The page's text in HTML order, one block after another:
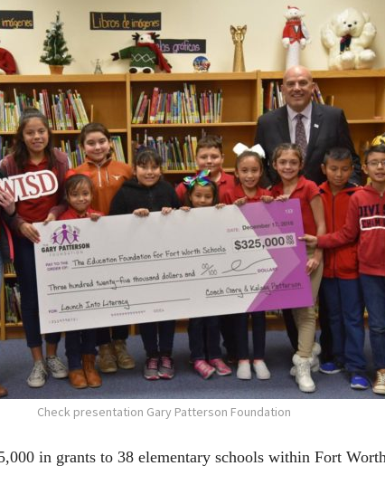
Check presentation Gary Patterson Foundation
in grants to 38 elementary schools within Fort